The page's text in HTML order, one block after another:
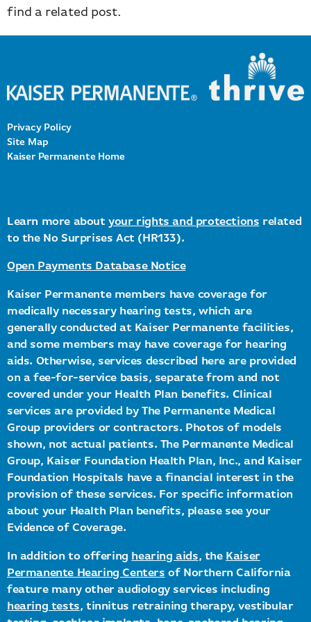
find a related post.
Privacy Policy
Site Map
Kaiser Permanente Home
Learn more aboutyour rights and protections related
to the No Surprises Act (HR133).
Open Payments Database Notice
Kaiser Permanente members have coverage for
medically necessary hearing tests, which are
generally conducted at Kaiser Permanente facilities,
and some members may have coverage for hearing
aids. Otherwise, services described here are provided
on a fee-for-service basis, separate from and not
covered under your Health Plan benefits. Clinical
services are provided by The Permanente Medical
Group providers or contractors. Photos of models
shown, not actual patients. The Permanente Medical
Group, Kaiser Foundation Health Plan, Inc., and Kaiser
Foundation Hospitals have a financial interest in the
provision of these services. For specific information
about your Health Plan benefits, please see your
Evidence of Coverage.
In addition to offering hearing aids, the Kaiser
Permanente Hearing Centers of Northern California
feature many other audiology services including
hearing tests, tinnitus retraining therapy, vestibular